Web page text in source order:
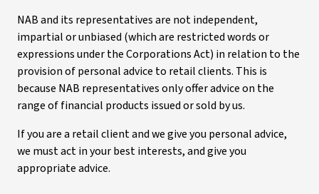
NAB and its representatives are not independent,
impartial or unbiased (which are restricted words or
expressions under the Corporations Act) in relation to the
provision of personal advice to retail clients. This is
because NAB representatives only offer advice on the
range of financial products issued or sold by us.
If you are a retail client and we give you personal advice,
we must act in your best interests, and give you
appropriate advice.